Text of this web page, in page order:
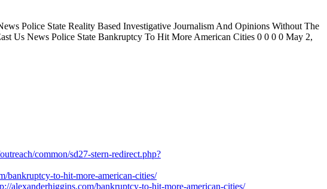
Police State Reality Based Investigative Journalism And Opinions Without The
Us News Police State Bankruptcy To Hit More American Cities 0 0 0 0 May 2,
common/sd27-stern-redirect.php?
bankruptcy-to-hit-more-american-cities/
alexanderhiggins.com/bankruptcy-to-hit-more-american-cities/